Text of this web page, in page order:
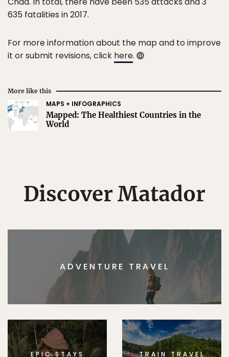
635 fatalities in 2017.
For more information about the map and to improve
it or submit revisions, click here.
More like this
MAPS + INFOGRAPHICS
Mapped: The Healthiest Countries in the
World
Discover Matador
ADVENTURE TRAVEL
EPIC STAYS TRAIN TRAVEL